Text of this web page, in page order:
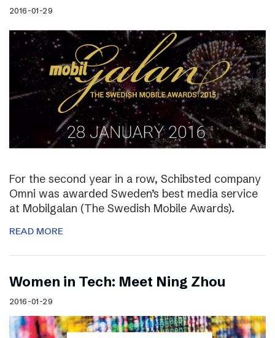
2016-01-29
For the second year in a row, Schibsted company
Omni was awarded Sweden’s best media service
at Mobilgalan (The Swedish Mobile Awards).
READ MORE
Women in Tech: Meet Ning Zhou
2016-01-29